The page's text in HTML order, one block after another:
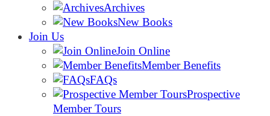
Archives
New Books
Join Us
Join Online
Member Benefits
FAQs
Prospective
Member Tours